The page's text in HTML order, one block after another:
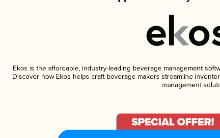
Ekos is the affordable, industry-leading beverage management
Discover how Ekos helps craft beverage makers streamline
management